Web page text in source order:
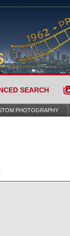
SEARCH
PHOTOGRAPHY